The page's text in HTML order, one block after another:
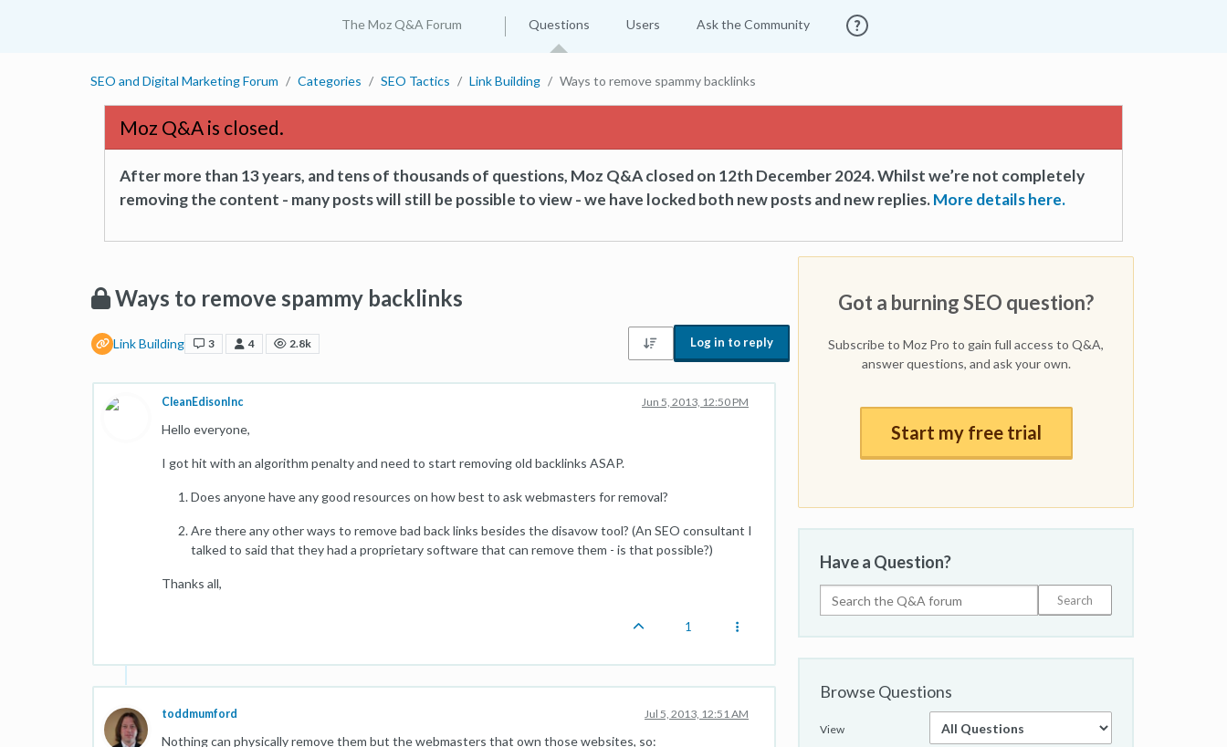
The Moz Q&A Forum Questions Users Ask the Community
SEO and Digital Marketing Forum Categories SEO Tactics Link Building Ways to remove spammy backlinks
Moz Q&A is closed.
After more than 13 years, and tens of thousands of questions, Moz Q&A closed on 12th December 2024. Whilst we’re not completely
removing the content - many posts will still be possible to view - we have locked both new posts and new replies.More details here.
Ways to remove spammy backlinks
Link Building 3 4 2.8k Log in to reply
CleanEdisonInc Jun 5, 2013, 12:50 PM
Hello everyone,
I got hit with an algorithm penalty and need to start removing old backlinks ASAP.
Does anyone have any good resources on how best to ask webmasters for removal?
Are there any other ways to remove bad back links besides the disavow tool? (An SEO consultant I
talked to said that they had a proprietary software that can remove them - is that possible?)
Thanks all,
1
toddmumford Jul 5, 2013, 12:51 AM
Nothing can physically remove them but the webmasters that own those websites, so:
Got a burning SEO question?
Subscribe to Moz Pro to gain full access to Q&A,
answer questions, and ask your own.
Start my free trial
Have a Question?
Browse Questions
View